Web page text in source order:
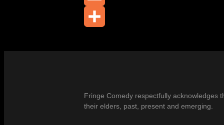
Email
Fringe Comedy respectfully acknowledges
their elders, past, present and emerging.